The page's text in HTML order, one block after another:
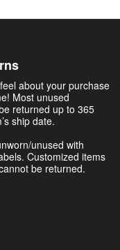
about your purchase
Most unused
returned up to 365
ship date.
unused with
Customized items
be returned.